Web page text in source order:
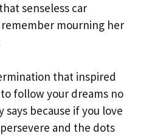
senseless car
mourning her
that inspired
follow your dreams no
because if you love
and the dots